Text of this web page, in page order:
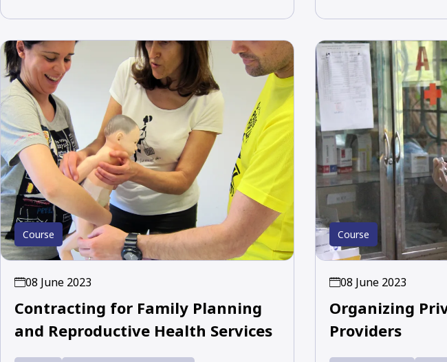
Course
08 June 2023
Contracting for Family Planning
and Reproductive Health Services
Course
08 June 2023
Organizing
Providers